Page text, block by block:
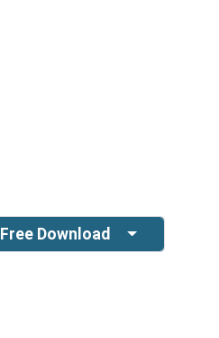
Free Download